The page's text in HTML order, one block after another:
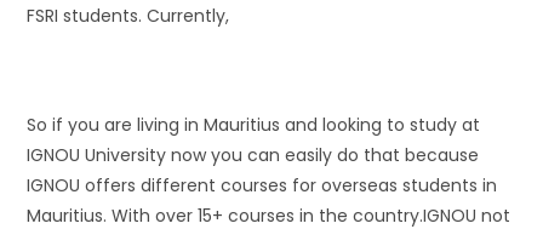
FSRI students. Currently,
So if you are living in Mauritius and looking to study at
IGNOU University now you can easily do that because
IGNOU offers different courses for overseas students in
Mauritius. With over 15+ courses in the country.IGNOU not